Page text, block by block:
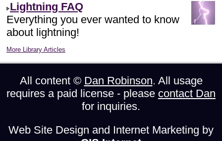
Lightning FAQ
Everything you ever wanted to know
about lightning!
More Library Articles
All content © Dan Robinson. All usage
requires a paid license - please contact Dan
for inquiries.
Web Site Design and Internet Marketing by